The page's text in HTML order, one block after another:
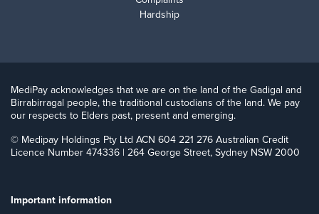
Hardship
MediPay acknowledges that we are on the land of the Gadigal and
Birrabirragal people, the traditional custodians of the land. We pay
our respects to Elders past, present and emerging.
© Medipay Holdings Pty Ltd ACN 604 221 276 Australian Credit
Licence Number 474336 | 264 George Street, Sydney NSW 2000
Important information